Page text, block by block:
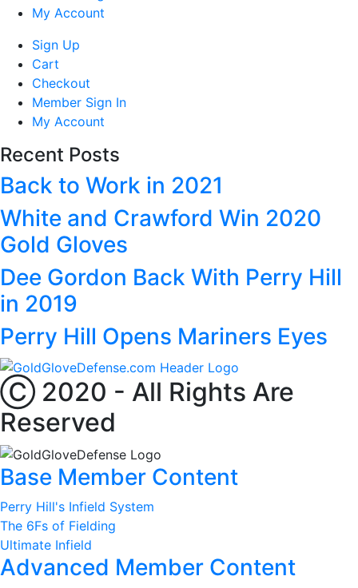
My Account
Sign Up
Cart
Checkout
Member Sign In
My Account
Recent Posts
Back to Work in 2021
White and Crawford Win 2020
Gold Gloves
Dee Gordon Back With Perry Hill
in 2019
Perry Hill Opens Mariners Eyes
Ⓒ 2020 - All Rights Are
Reserved
Base Member Content
Perry Hill's Infield System
The 6Fs of Fielding
Ultimate Infield
Advanced Member Content